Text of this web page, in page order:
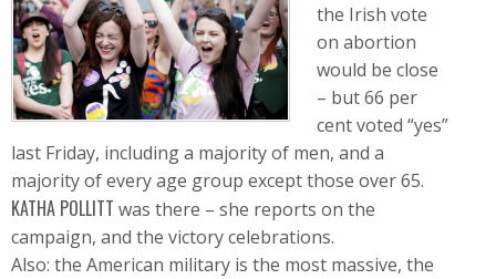
the Irish vote
on abortion
would be close
– but 66 per
cent voted “yes”
last Friday, including a majority of men, and a
majority of every age group except those over 65.
KATHA POLLITT was there – she reports on the
campaign, and the victory celebrations.
Also: the American military is the most massive, the